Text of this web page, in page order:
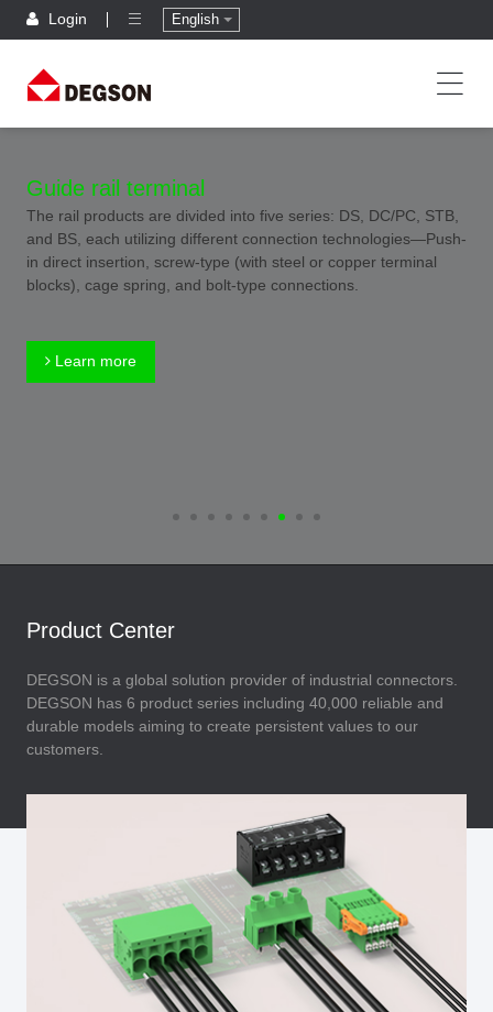
Login English
Guide rail terminal
The rail products are divided into five series: DS, DC/PC, STB,
and BS, each utilizing different connection technologies—Push-
in direct insertion, screw-type (with steel or copper terminal
blocks), cage spring, and bolt-type connections.
Learn more
Product Center
DEGSON is a global solution provider of industrial connectors.
DEGSON has 6 product series including 40,000 reliable and
durable models aiming to create persistent values to our
customers.